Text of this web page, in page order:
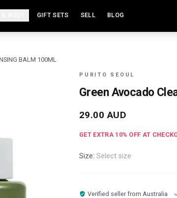
GIFT SETS SELL BLOG
BALM 100ML
PURITO SEOUL
Green Avocado
29.00 AUD
GET EXTRA 10% OFF AT
Size: Select size
Verified seller from Australia